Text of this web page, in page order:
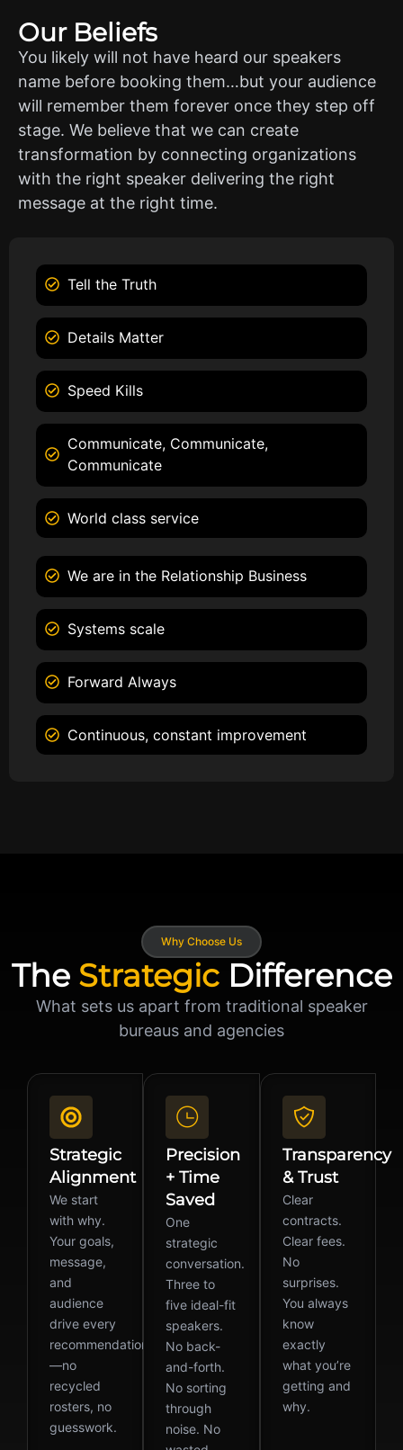
Our Beliefs
You likely will not have heard our speakers
name before booking them…but your audience
will remember them forever once they step off
stage. We believe that we can create
transformation by connecting organizations
with the right speaker delivering the right
message at the right time.
Tell the Truth
Details Matter
Speed Kills
Communicate, Communicate,
Communicate
World class service
We are in the Relationship Business
Systems scale
Forward Always
Continuous, constant improvement
Why Choose Us
The StrategicDifference
What sets us apart from traditional speaker
bureaus and agencies
Strategic
Alignment
We start
with why.
Your goals,
message,
and
audience
drive every
recommendation
—no
recycled
rosters, no
guesswork.
Precision
+ Time
Saved
One
strategic
conversation.
Three to
five ideal-fit
speakers.
No back-
and-forth.
No sorting
through
noise. No
Transparency
& Trust
Clear
contracts.
Clear fees.
No
surprises.
You always
know
exactly
what you’re
getting and
why.